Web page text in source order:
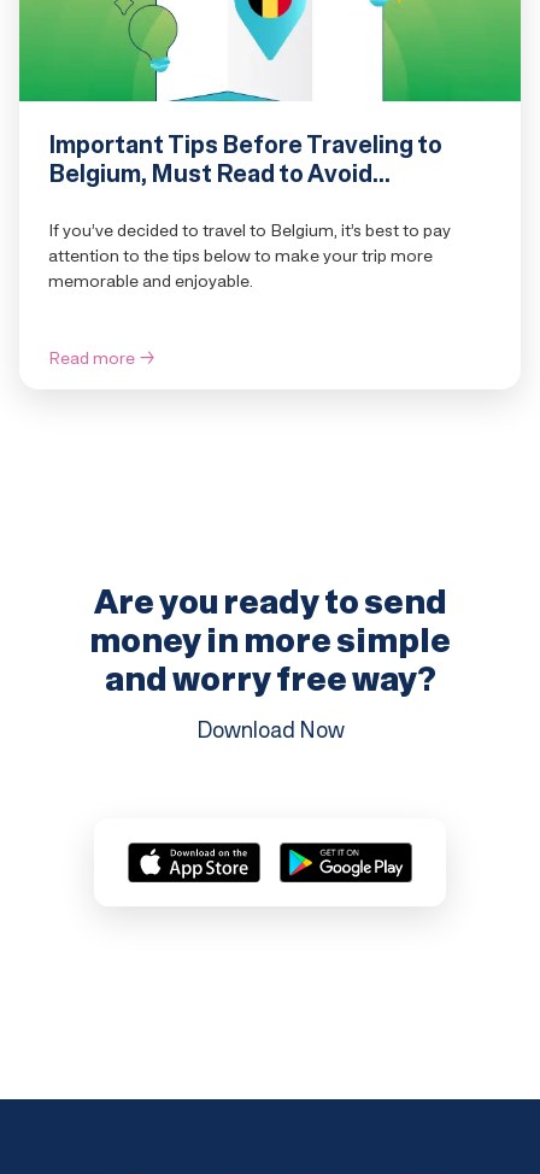
Important Tips Before Traveling to
Belgium, Must Read to Avoid
If you’ve decided to travel to Belgium, it’s best to pay
attention to the tips below to make your trip more
memorable and enjoyable.
Read more→
Are you ready to send
money in moresimple
and worry free way?
Download Now